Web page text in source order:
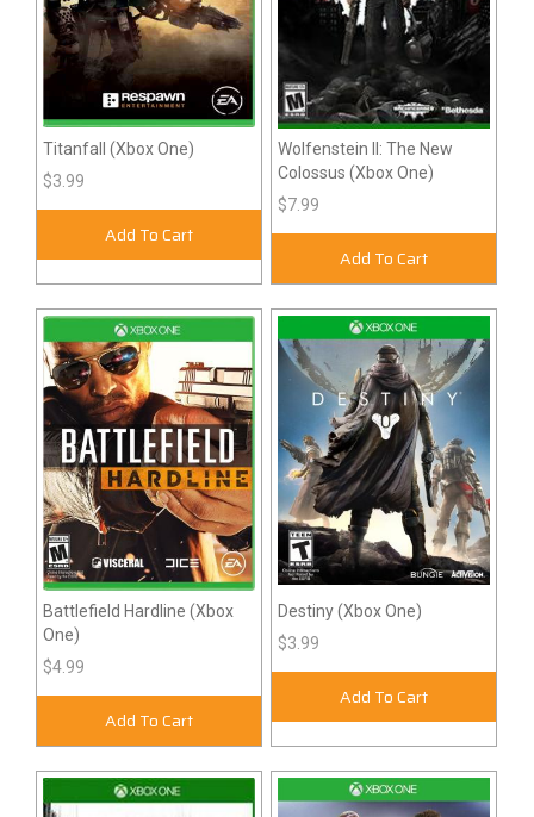
Titanfall (Xbox One)
$3.99
Add To Cart
Wolfenstein II: The New
Colossus (Xbox One)
$7.99
Add To Cart
Battlefield Hardline (Xbox
One)
$4.99
Add To Cart
Destiny (Xbox One)
$3.99
Add To Cart